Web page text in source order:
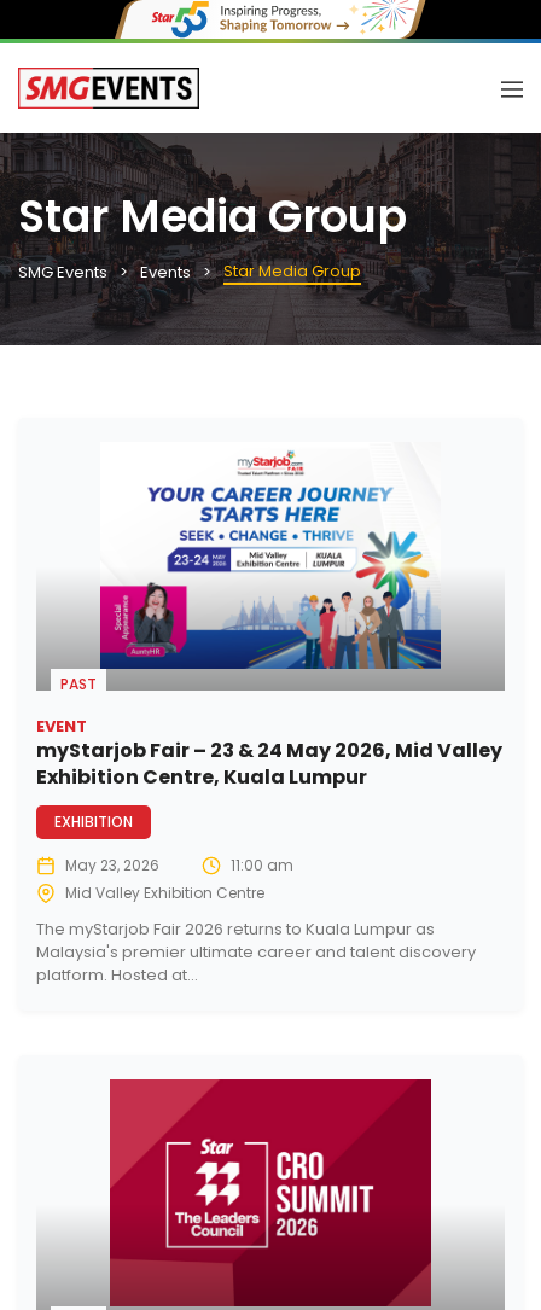
Star Media Group
SMG Events Events Star Media Group
PAST
EVENT
myStarjob Fair – 23 & 24 May 2026, Mid Valley
Exhibition Centre, Kuala Lumpur
EXHIBITION
May 23, 2026
11:00 am
Mid Valley Exhibition Centre
The myStarjob Fair 2026 returns to Kuala Lumpur as
Malaysia's premier ultimate career and talent discovery
platform. Hosted at...